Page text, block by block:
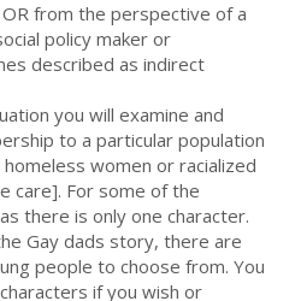
from the perspective of a
policy maker or
described as indirect
you will examine and
to a particular population
women or racialized
care]. For some of the
there is only one character.
Gay dads story, there are
people to choose from. You
if you wish or